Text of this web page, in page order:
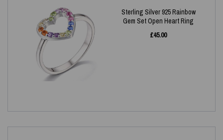
Sterling Silver 925 Rainbow
Gem Set Open Heart Ring
£45.00